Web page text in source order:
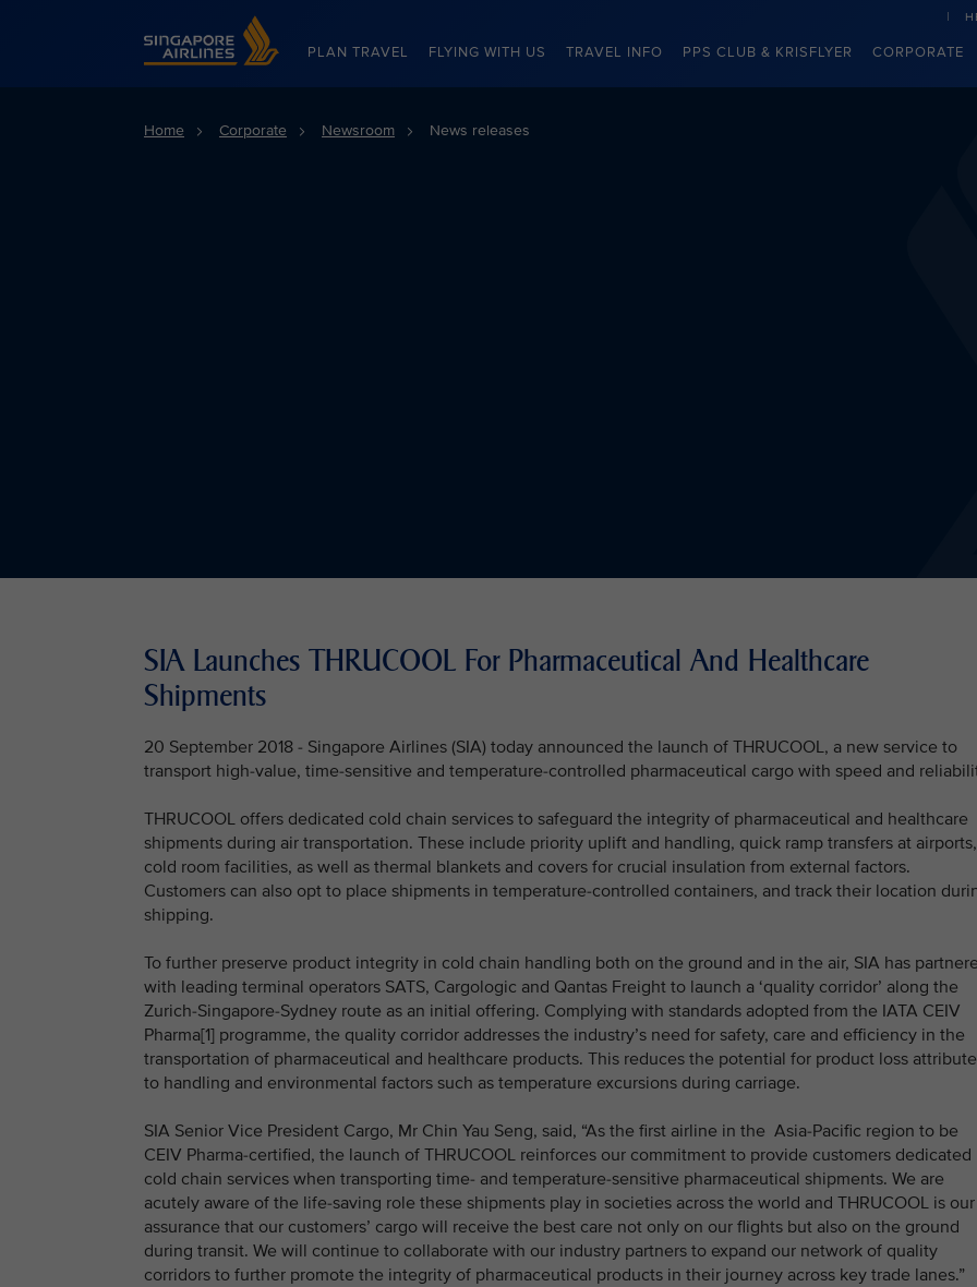
Singapore Airlines Home
PLAN TRAVEL FLYING WITH US TRAVEL INFO PPS CLUB & KRISFLYER CORPORATE
Home Corporate Newsroom News releases
SIA Launches THRUCOOL For Pharmaceutical And Healthcare
Shipments
20 September 2018 - Singapore Airlines (SIA) today announced the launch of THRUCOOL, a new service to
transport high-value, time-sensitive and temperature-controlled pharmaceutical cargo with speed and
THRUCOOL offers dedicated cold chain services to safeguard the integrity of pharmaceutical and healthcare
shipments during air transportation. These include priority uplift and handling, quick ramp transfers at airports,
cold room facilities, as well as thermal blankets and covers for crucial insulation from external factors.
Customers can also opt to place shipments in temperature-controlled containers, and track their location
shipping.
To further preserve product integrity in cold chain handling both on the ground and in the air, SIA has
with leading terminal operators SATS, Cargologic and Qantas Freight to launch a ‘quality corridor’ along the
Zurich-Singapore-Sydney route as an initial offering. Complying with standards adopted from the IATA CEIV
Pharma[1] programme, the quality corridor addresses the industry’s need for safety, care and efficiency in the
transportation of pharmaceutical and healthcare products. This reduces the potential for product loss
to handling and environmental factors such as temperature excursions during carriage.
SIA Senior Vice President Cargo, Mr Chin Yau Seng, said, “As the first airline in the Asia-Pacific region to be
CEIV Pharma-certified, the launch of THRUCOOL reinforces our commitment to provide customers dedicated
cold chain services when transporting time- and temperature-sensitive pharmaceutical shipments. We are
acutely aware of the life-saving role these shipments play in societies across the world and THRUCOOL is our
assurance that our customers’ cargo will receive the best care not only on our flights but also on the ground
during transit. We will continue to collaborate with our industry partners to expand our network of quality
corridors to further promote the integrity of pharmaceutical products in their journey across key trade lanes.”